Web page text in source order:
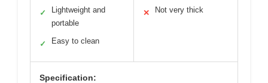
✓
Lightweight and
portable
✓ Easy to clean
✕ Not very thick
Specification: